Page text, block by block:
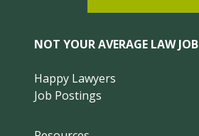
NOT YOUR AVERAGE LAW JOB
Happy Lawyers
Job Postings